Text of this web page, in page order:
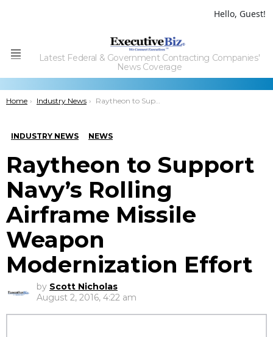
Hello, Guest!
Menu
Latest Federal & Government Contracting Companies'
News Coverage
You are here:
Home Industry News Raytheon to Support Navy’s Rolling Airframe Missile Weapon Modernization Effort
INDUSTRY NEWS NEWS
Raytheon to Support
Navy’s Rolling
Airframe Missile
Weapon
Modernization Effort
by Scott Nicholas
August 2, 2016, 4:22 am